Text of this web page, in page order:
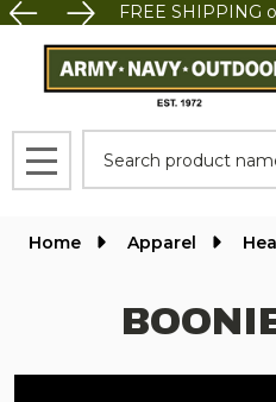
FREE SHIPPING
MENU
Home Apparel